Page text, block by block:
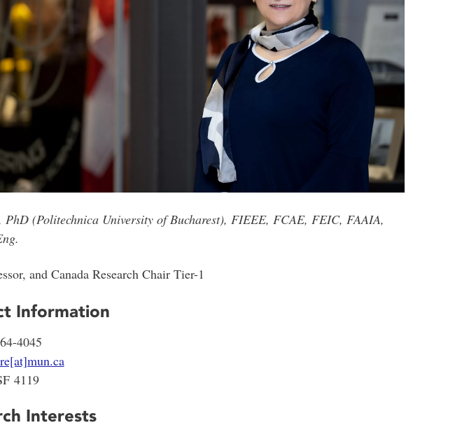
(Politechnica University of Bucharest), FIEEE, FCAE, FEIC, FAAIA,
and Canada Research Chair Tier-1
Information
4045
4119
Interests